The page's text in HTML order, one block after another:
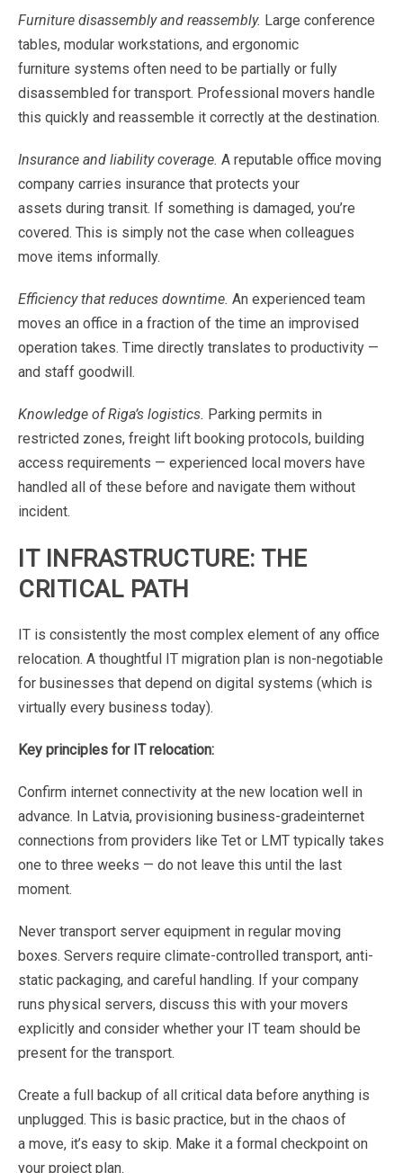
Furniture disassembly and reassembly. Large conference
tables, modular workstations, and ergonomic
furniture systems often need to be partially or fully
disassembled for transport. Professional movers handle
this quickly and reassemble it correctly at the destination.
Insurance and liability coverage. A reputable office moving
company carries insurance that protects your
assets during transit. If something is damaged, you’re
covered. This is simply not the case when colleagues
move items informally.
Efficiency that reduces downtime. An experienced team
moves an office in a fraction of the time an improvised
operation takes. Time directly translates to productivity —
and staff goodwill.
Knowledge of Riga’s logistics. Parking permits in
restricted zones, freight lift booking protocols, building
access requirements — experienced local movers have
handled all of these before and navigate them without
incident.
IT INFRASTRUCTURE: THE
CRITICAL PATH
IT is consistently the most complex element of any office
relocation. A thoughtful IT migration plan is non-negotiable
for businesses that depend on digital systems (which is
virtually every business today).
Key principles for IT relocation:
Confirm internet connectivity at the new location well
in
advance. In Latvia, provisioning business-gradeinternet
connections from providers like Tet or LMT typically takes
one to three weeks — do not leave this until the last
moment.
Never transport server equipment in regular moving
boxes. Servers require climate-controlled transport, anti-
static packaging, and careful handling. If your company
runs physical servers, discuss this with your movers
explicitly and consider whether your IT team should be
present for the transport.
Create a full backup of all critical data before anything is
unplugged. This is basic practice, but in the chaos of
a move, it’s easy to skip. Make it a formal checkpoint on
your project plan.